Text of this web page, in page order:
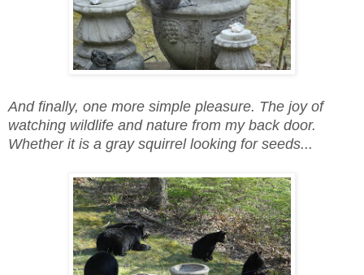
And finally, one more simple pleasure. The joy of
watching wildlife and nature from my back door.
Whether it is a gray squirrel looking for seeds...